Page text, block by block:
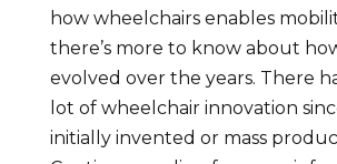
how wheelchairs enables
there’s more to know about
evolved over the years. There
lot of wheelchair innovation
initially invented or mass